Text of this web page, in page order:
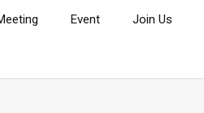
Event Join Us